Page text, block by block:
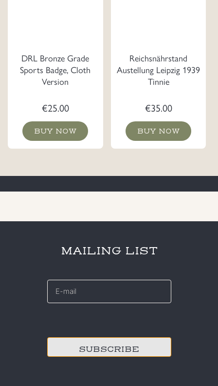
DRL Bronze Grade
Sports Badge, Cloth
Version
€25.00
BUY NOW
Reichsnährstand
Austellung Leipzig 1939
Tinnie
€35.00
BUY NOW
MAILING LIST
E-
*